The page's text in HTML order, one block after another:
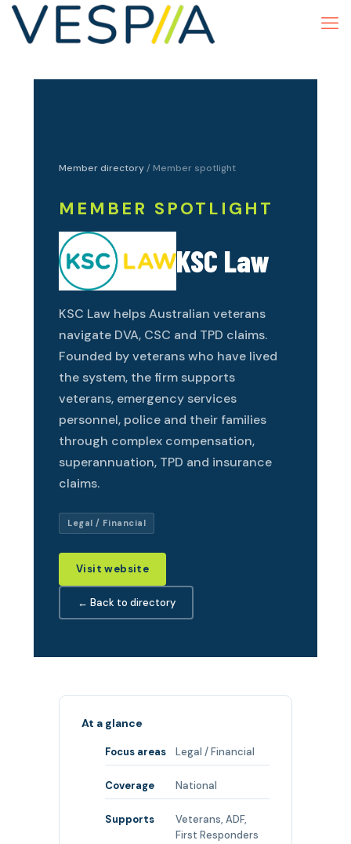
Member directory/ Member spotlight
MEMBER SPOTLIGHT
KSC Law
KSC Law helps Australian veterans
navigate DVA, CSC and TPD claims.
Founded by veterans who have lived
the system, the firm supports
veterans, emergency services
personnel, police and their families
through complex compensation,
superannuation, TPD and insurance
claims.
Legal / Financial
Visit website
← Back to directory
At a glance
Focus areas Legal / Financial
Coverage National
Supports
Veterans, ADF,
First Responders